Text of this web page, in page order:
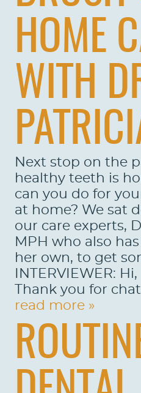
HOME
WITH
Next stop on the
healthy teeth is
can you do for
at home? We sat
our care experts,
MPH who also
her own, to get
INTERVIEWER:
Thank you for
read more »